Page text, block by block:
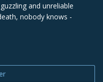
and unreliable
nobody knows -